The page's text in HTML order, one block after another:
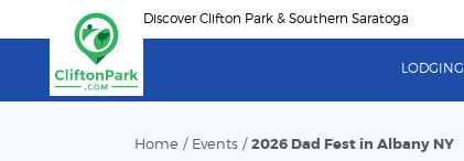
to
content
Discover Clifton Park & Southern Saratoga
LODGING
Home / Events / 2026 Dad Fest in Albany NY